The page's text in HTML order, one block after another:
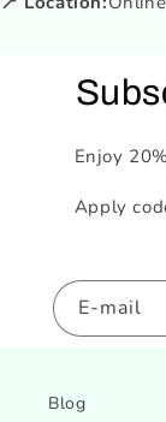
Enjoy
Apply
E-mail
Blog